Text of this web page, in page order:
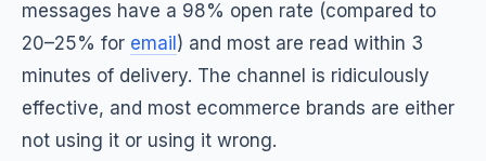
messages have a 98% open rate (compared to
20–25% for email ) and most are read within 3
minutes of delivery. The channel is ridiculously
effective, and most ecommerce brands are either
not using it or using it wrong.